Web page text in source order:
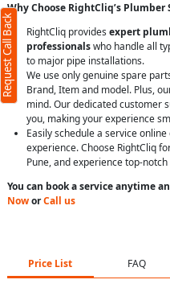
Why Choose RightCliq’s
RightCliq provides expert
professionalswho handle all
to major pipe installations.
We use only genuine spare
Brand, Item and model. Plus,
mind. Our dedicated customer
you, making your experience
Easily schedule a service
experience. Choose RightCliq
Pune, and experience top-
You can book a service anytime
NoworCall us
Price List FAQ
Request Call Back